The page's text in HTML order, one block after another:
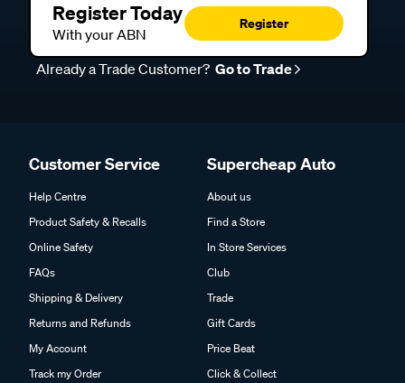
Register Today
With your ABN
Register
Already a Trade Customer? Go to Trade
Customer Service
Help Centre
Product Safety & Recalls
Online Safety
FAQs
Shipping & Delivery
Returns and Refunds
My Account
Track my Order
Supercheap Auto
About us
Find a Store
In Store Services
Club
Trade
Gift Cards
Price Beat
Click & Collect